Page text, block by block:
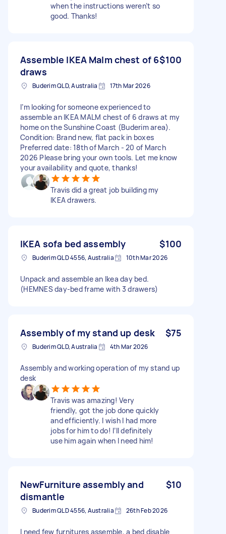
when the instructions weren’t so
good. Thanks!
Assemble IKEA Malm chest of 6
draws
$100
Buderim QLD, Australia 17th Mar 2026
I’m looking for someone experienced to
assemble an IKEA MALM chest of 6 draws at my
home on the Sunshine Coast (Buderim area).
Condition: Brand new, flat pack in boxes
Preferred date: 18th of March - 20 of March
2026 Please bring your own tools. Let me know
your availability and quote, thanks!
Travis did a great job building my
IKEA drawers.
IKEA sofa bed assembly $100
Buderim QLD 4556, Australia 10th Mar 2026
Unpack and assemble an Ikea day bed.
(HEMNES day-bed frame with 3 drawers)
Assembly of my stand up desk $75
Buderim QLD, Australia 4th Mar 2026
Assembly and working operation of my stand up
desk
Travis was amazing! Very
friendly, got the job done quickly
and efficiently. I wish I had more
jobs for him to do! I’ll definitely
use him again when I need him!
NewFurniture assembly and
dismantle
$10
Buderim QLD 4556, Australia 26th Feb 2026
I need few furnitures assemble, a bed disable